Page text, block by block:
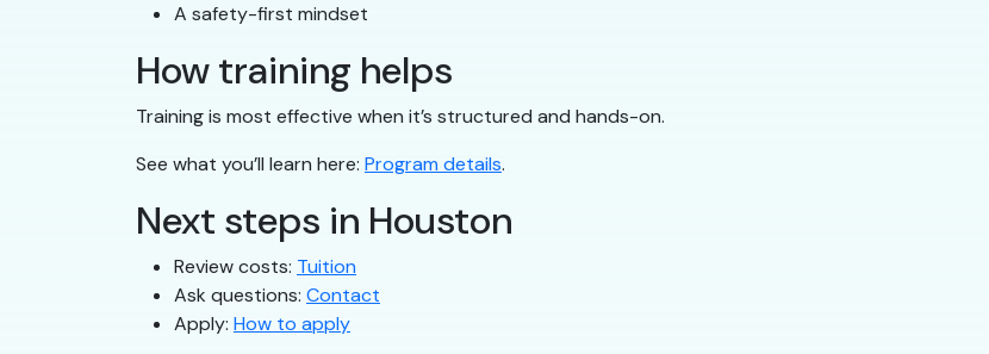
A safety-first mindset
How training helps
Training is most effective when it’s structured and hands-on.
See what you’ll learn here: Program details.
Next steps in Houston
Review costs: Tuition
Ask questions: Contact
Apply: How to apply